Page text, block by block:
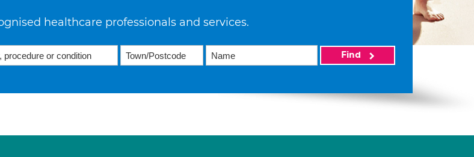
healthcare professionals and services.
Find